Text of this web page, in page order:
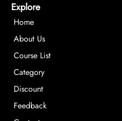
Explore
Home
About Us
Course List
Category
Discount
Feedback